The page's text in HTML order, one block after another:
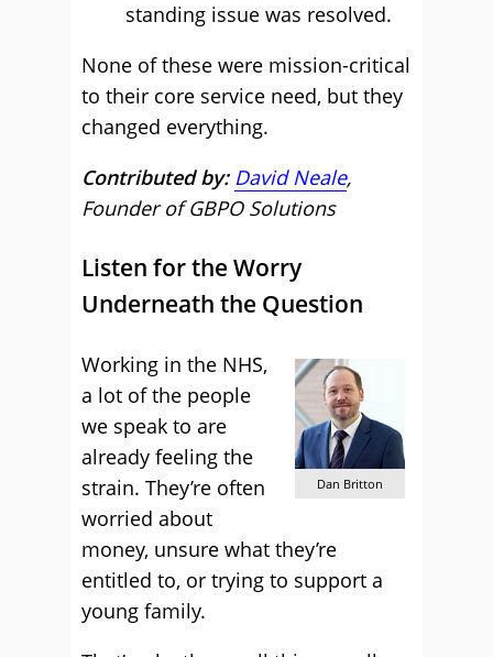
standing issue was resolved.
None of these were mission-critical
to their core service need, but they
changed everything.
Contributed by: David Neale,
Founder of GBPO Solutions
Listen for the Worry
Underneath the Question
Dan Britton
Working in the NHS,
a lot of the people
we speak to are
already feeling the
strain. They’re often
worried about
money, unsure what they’re
entitled to, or trying to support a
young family.